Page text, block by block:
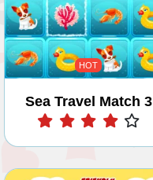
HOT
Sea Travel Match 3
Play